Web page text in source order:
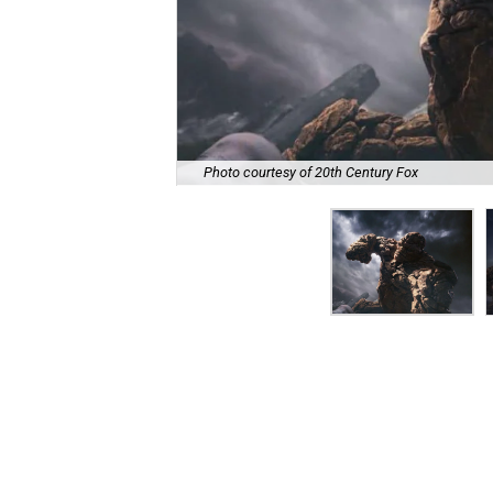
Photo courtesy of 20th Century Fox